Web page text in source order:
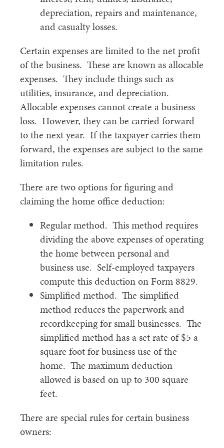
depreciation, repairs and maintenance,
and casualty losses.
Certain expenses are limited to the net profit
of the business. These are known as allocable
expenses. They include things such as
utilities, insurance, and depreciation.
Allocable expenses cannot create a business
loss. However, they can be carried forward
to the next year. If the taxpayer carries them
forward, the expenses are subject to the same
limitation rules.
There are two options for figuring and
claiming the home office deduction:
Regular method. This method requires
dividing the above expenses of operating
the home between personal and
business use. Self-employed taxpayers
compute this deduction on Form 8829.
Simplified method. The simplified
method reduces the paperwork and
recordkeeping for small businesses. The
simplified method has a set rate of $5 a
square foot for business use of the
home. The maximum deduction
allowed is based on up to 300 square
feet.
There are special rules for certain business
owners: